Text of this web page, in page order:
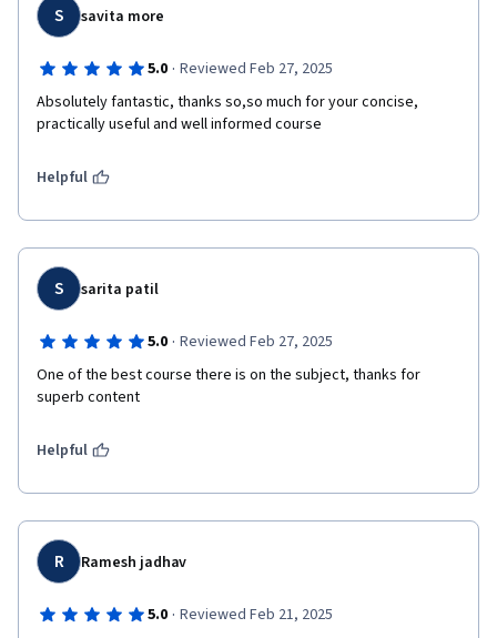
S savita more
5.0 · Reviewed Feb 27, 2025
Absolutely fantastic, thanks so,so much for your concise,
practically useful and well informed course
Helpful
S sarita patil
5.0 · Reviewed Feb 27, 2025
One of the best course there is on the subject, thanks for
superb content
Helpful
R Ramesh jadhav
5.0 · Reviewed Feb 21, 2025